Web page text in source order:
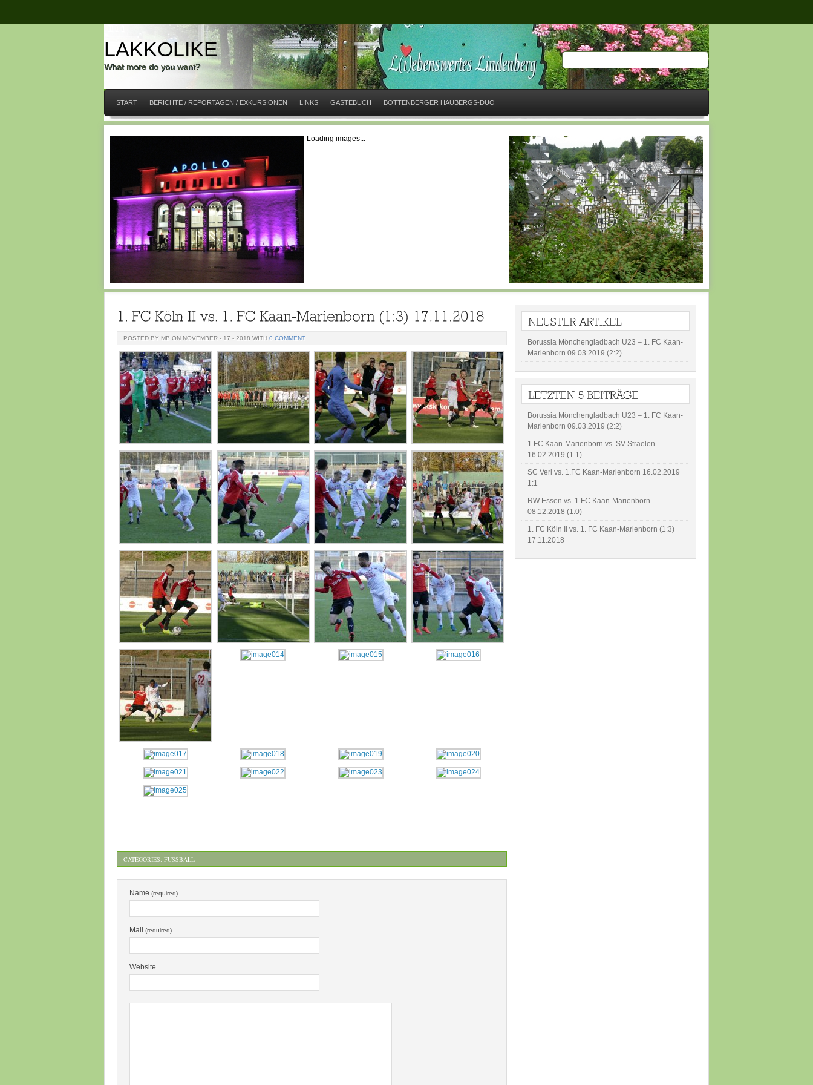
LAKKOLIKE
What more do you want?
START BERICHTE / REPORTAGEN / EXKURSIONEN LINKS GÄSTEBUCH BOTTENBERGER HAUBERGS-DUO
Loading images...
POSTED BY MB ON NOVEMBER - 17 - 2018 WITH 0 COMMENT
CATEGORIES: FUSSBALL
Name (required)
Mail (required)
Website
Borussia Mönchengladbach U23 – 1. FC Kaan-
Marienborn 09.03.2019 (2:2)
Borussia Mönchengladbach U23 – 1. FC Kaan-
Marienborn 09.03.2019 (2:2)
1.FC Kaan-Marienborn vs. SV Straelen
16.02.2019 (1:1)
SC Verl vs. 1.FC Kaan-Marienborn 16.02.2019
1:1
RW Essen vs. 1.FC Kaan-Marienborn
08.12.2018 (1:0)
1. FC Köln II vs. 1. FC Kaan-Marienborn (1:3)
17.11.2018